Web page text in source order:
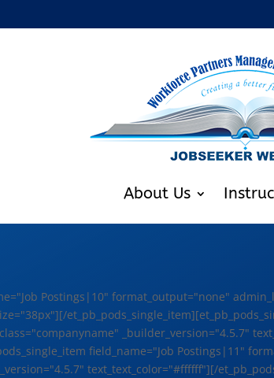
About Us
Postings|10" format_output="none"
field_name="Job Postings|11"
text_text_color="#ffffff"][/